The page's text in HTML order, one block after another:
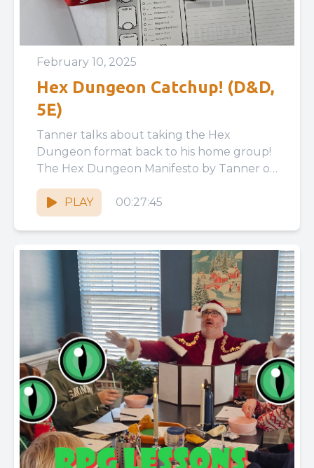
February 10, 2025
Hex Dungeon Catchup! (D&D,
5E)
Tanner talks about taking the Hex
Dungeon format back to his home group!
The Hex Dungeon Manifesto by Tanner on
Itch: https://thecrystalmaw.itch.io/the-hex-
dungeon-manifesto The Slime...
PLAY 00:27:45